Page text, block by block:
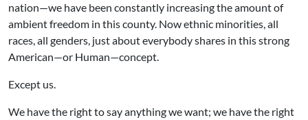
nation—we have been constantly increasing the amount of
ambient freedom in this county. Now ethnic minorities, all
races, all genders, just about everybody shares in this strong
American—or Human—concept.
Except us.
We have the right to say anything we want; we have the right